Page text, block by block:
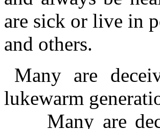
are sick or live in
and others.
Many are
lukewarm
Many are